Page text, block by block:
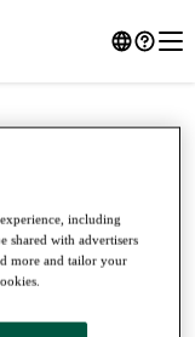
including
shared with advertisers
more and tailor your